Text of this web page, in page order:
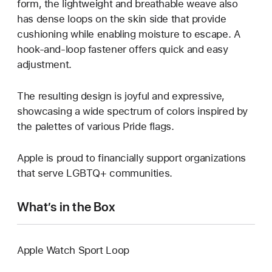
form, the lightweight and breathable weave also
has dense loops on the skin side that provide
cushioning while enabling moisture to escape. A
hook-and-loop fastener offers quick and easy
adjustment.
The resulting design is joyful and expressive,
showcasing a wide spectrum of colors inspired by
the palettes of various Pride flags.
Apple is proud to financially support organizations
that serve LGBTQ+ communities.
What’s in the Box
Apple Watch Sport Loop